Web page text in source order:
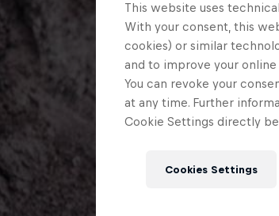
This website uses
With your consent, this
cookies) or similar
and to improve your
You can revoke your
at any time. Further
Cookie Settings directly
Cookies Settings